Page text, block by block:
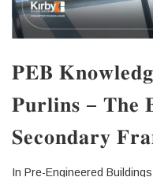
𝐏𝐄𝐁
𝐏𝐮𝐫𝐥𝐢𝐧𝐬 – 𝐓𝐡𝐞
𝐒𝐞𝐜𝐨𝐧𝐝𝐚𝐫𝐲
In Pre-Engineered